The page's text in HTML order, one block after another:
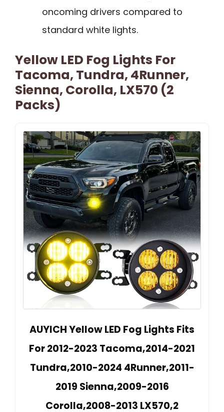
oncoming drivers compared to
standard white lights.
Yellow LED Fog Lights For
Tacoma, Tundra, 4Runner,
Sienna, Corolla, LX570 (2
Packs)
AUYICH Yellow LED Fog Lights Fits
For 2012-2023 Tacoma,2014-2021
Tundra,2010-2024 4Runner,2011-
2019 Sienna,2009-2016
Corolla,2008-2013 LX570,2